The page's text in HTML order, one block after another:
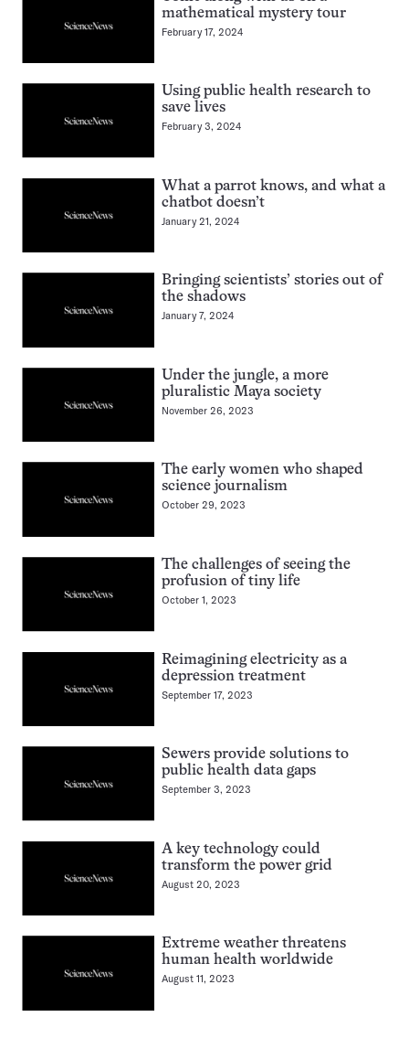
mathematical mystery tour
February 17, 2024
Using public health research to
save lives
February 3, 2024
What a parrot knows, and what a
chatbot doesn’t
January 21, 2024
Bringing scientists’ stories out of
the shadows
January 7, 2024
Under the jungle, a more
pluralistic Maya society
November 26, 2023
The early women who shaped
science journalism
October 29, 2023
The challenges of seeing the
profusion of tiny life
October 1, 2023
Reimagining electricity as a
depression treatment
September 17, 2023
Sewers provide solutions to
public health data gaps
September 3, 2023
A key technology could
transform the power grid
August 20, 2023
Extreme weather threatens
human health worldwide
August 11, 2023